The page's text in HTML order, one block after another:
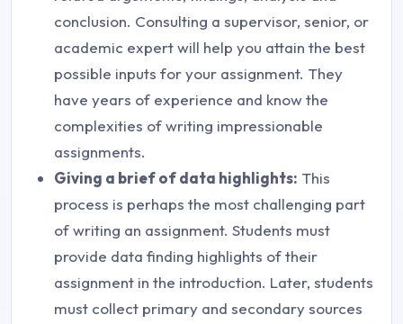
conclusion. Consulting a supervisor, senior, or
academic expert will help you attain the best
possible inputs for your assignment. They
have years of experience and know the
complexities of writing impressionable
assignments.
Giving a brief of data highlights: This
process is perhaps the most challenging part
of writing an assignment. Students must
provide data finding highlights of their
assignment in the introduction. Later, students
must collect primary and secondary sources